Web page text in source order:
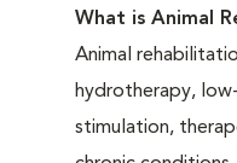
What is Animal
Animal
hydrotherapy,
stimulation,